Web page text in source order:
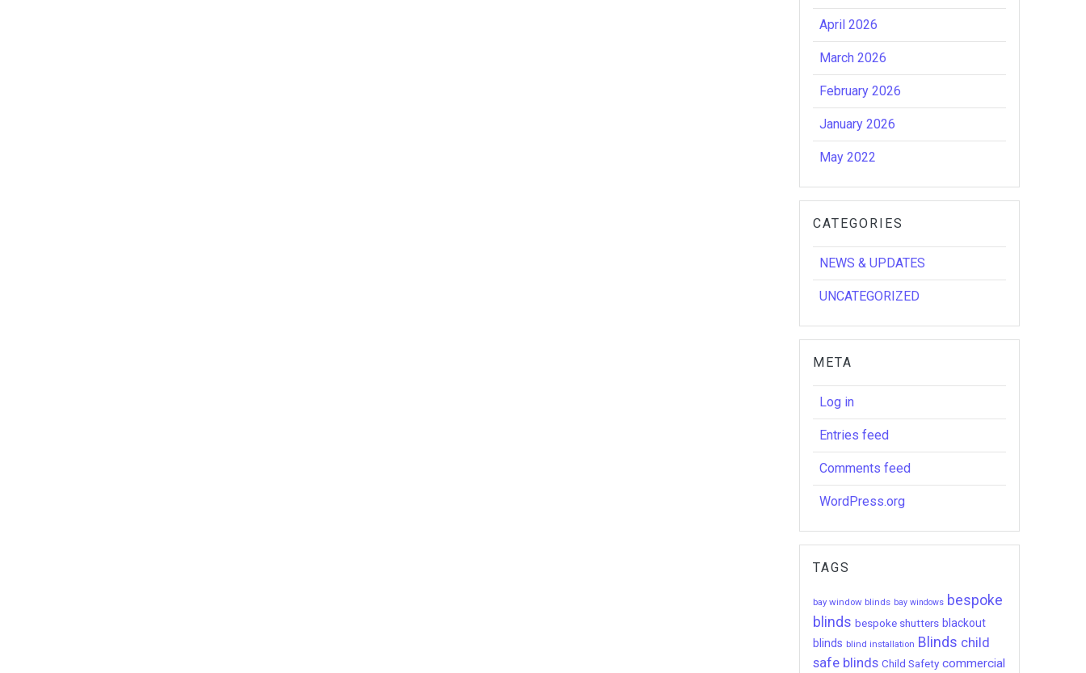
April 2026
March 2026
February 2026
January 2026
May 2022
CATEGORIES
NEWS & UPDATES
UNCATEGORIZED
META
Log in
Entries feed
Comments feed
WordPress.org
TAGS
bay window blinds bay windows bespoke
blinds bespoke shutters blackout
blinds blind installation Blinds child
safe blinds Child Safety commercial